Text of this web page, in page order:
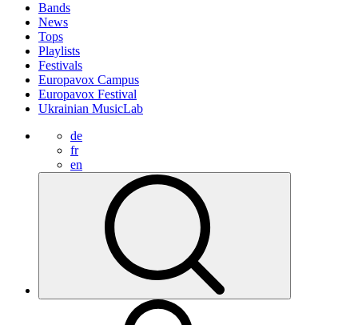
Bands
News
Tops
Playlists
Festivals
Europavox Campus
Europavox Festival
Ukrainian MusicLab
de
fr
en